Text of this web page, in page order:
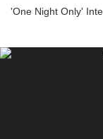
'One Night Only'